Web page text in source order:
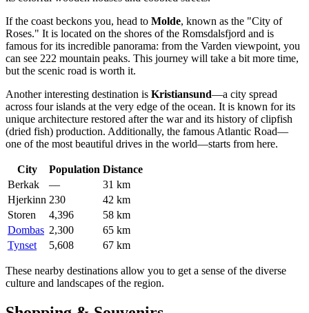
If the coast beckons you, head to Molde, known as the "City of
Roses." It is located on the shores of the Romsdalsfjord and is
famous for its incredible panorama: from the Varden viewpoint, you
can see 222 mountain peaks. This journey will take a bit more time,
but the scenic road is worth it.
Another interesting destination is Kristiansund—a city spread
across four islands at the very edge of the ocean. It is known for its
unique architecture restored after the war and its history of clipfish
(dried fish) production. Additionally, the famous Atlantic Road—
one of the most beautiful drives in the world—starts from here.
City Population Distance
Berkak
—
31 km
Hjerkinn 230
42 km
Storen
4,396
58 km
Dombas 2,300
65 km
Tynset
5,608 67 km
These nearby destinations allow you to get a sense of the diverse
culture and landscapes of the region.